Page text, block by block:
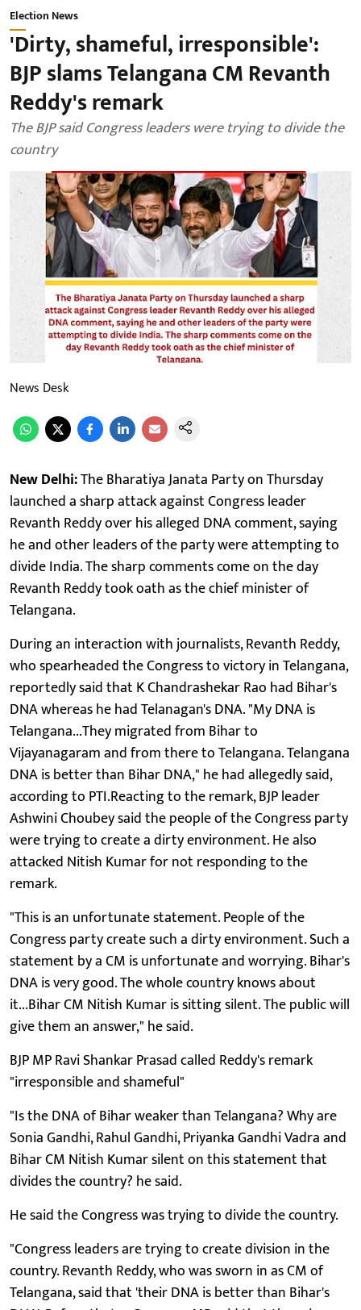
Election News
'Dirty, shameful, irresponsible':
BJP slams Telangana CM Revanth
Reddy's remark
The BJP said Congress leaders were trying to divide the
country
News Desk
New Delhi:The Bharatiya Janata Party on Thursday
launched a sharp attack against Congress leader
Revanth Reddy over his alleged DNA comment, saying
he and other leaders of the party were attempting to
divide India. The sharp comments come on the day
Revanth Reddy took oath as the chief minister of
Telangana.
During an interaction with journalists, Revanth Reddy,
who spearheaded the Congress to victory in Telangana,
reportedly said that K Chandrashekar Rao had Bihar's
DNA whereas he had Telanagan's DNA. "My DNA is
Telangana...They migrated from Bihar to
Vijayanagaram and from there to Telangana. Telangana
DNA is better than Bihar DNA," he had allegedly said,
according to PTI.Reacting to the remark, BJP leader
Ashwini Choubey said the people of the Congress party
were trying to create a dirty environment. He also
attacked Nitish Kumar for not responding to the
remark.
"This is an unfortunate statement. People of the
Congress party create such a dirty environment. Such a
statement by a CM is unfortunate and worrying. Bihar's
DNA is very good. The whole country knows about
it...Bihar CM Nitish Kumar is sitting silent. The public will
give them an answer," he said.
BJP MP Ravi Shankar Prasad called Reddy's remark
"irresponsible and shameful"
"Is the DNA of Bihar weaker than Telangana? Why are
Sonia Gandhi, Rahul Gandhi, Priyanka Gandhi Vadra and
Bihar CM Nitish Kumar silent on this statement that
divides the country? he said.
He said the Congress was trying to divide the country.
"Congress leaders are trying to create division in the
country. Revanth Reddy, who was sworn in as CM of
Telangana, said that 'their DNA is better than Bihar's